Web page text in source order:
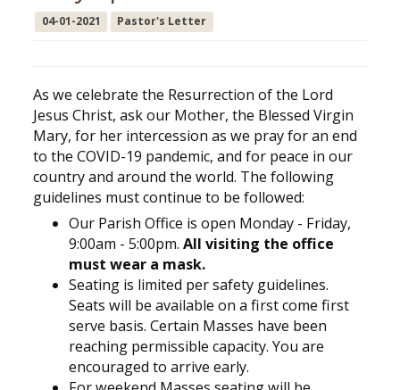
04-01-2021 Pastor's Letter
As we celebrate the Resurrection of the Lord
Jesus Christ, ask our Mother, the Blessed Virgin
Mary, for her intercession as we pray for an end
to the COVID-19 pandemic, and for peace in our
country and around the world. The following
guidelines must continue to be followed:
Our Parish Office is open Monday - Friday,
9:00am - 5:00pm.All visiting the office
must wear a mask.
Seating is limited per safety guidelines.
Seats will be available on a first come first
serve basis. Certain Masses have been
reaching permissible capacity. You are
encouraged to arrive early.